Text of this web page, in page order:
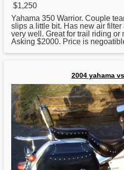
$1,250
Yahama 350 Warrior. Couple
slips a little bit. Has new air
very well. Great for trail riding or
Asking $2000. Price is
2004 yahama